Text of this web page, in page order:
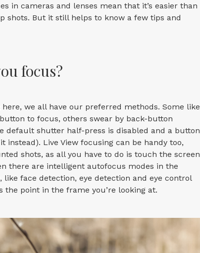
in cameras and lenses mean that it’s easier than
shots. But it still helps to know a few tips and
focus?
here, we all have our preferred methods. Some like
to focus, others swear by back-button
default shutter half-press is disabled and a button
instead). Live View focusing can be handy too,
shots, as all you have to do is touch the screen
there are intelligent autofocus modes in the
like face detection, eye detection and eye control
the point in the frame you’re looking at.